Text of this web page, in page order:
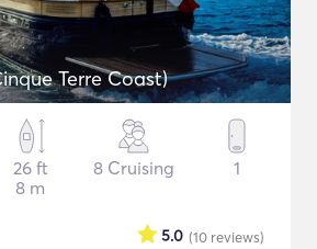
Terre Coast)
26 ft
8 m
8 Cruising 1
(10 reviews)
5.0